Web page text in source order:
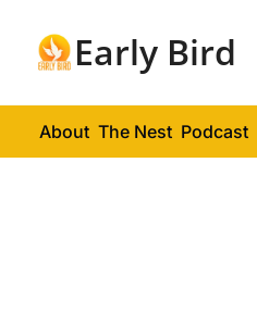
Early Bird
About The Nest Podcast